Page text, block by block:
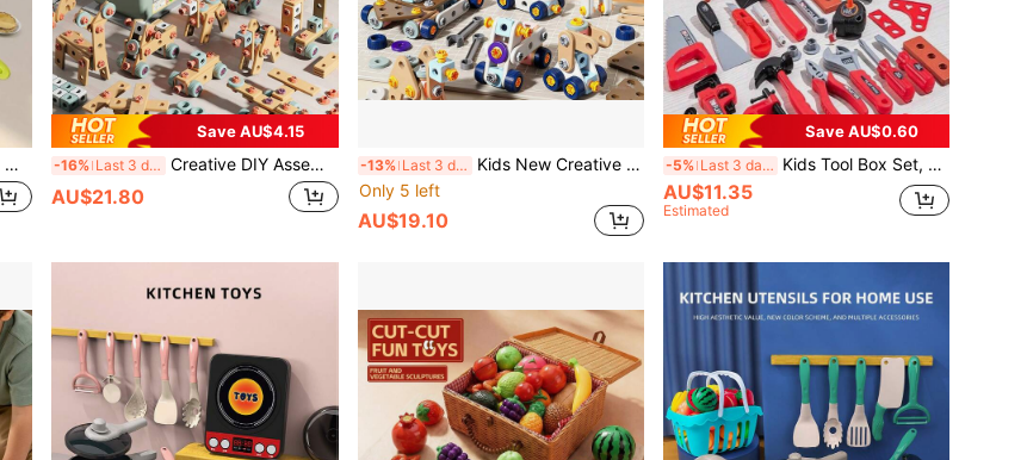
Save AU$4.15
-16% Last 3 days Creative DIY Assembly Toy Tool Set, Puzzle Simulation Disassembly Repair Tool Box Screws Toys For Children
AU$21.80
-13% Last 3 days
Kids New Creative DIY Assembly Tool Set, Realistic Repair Disassembly Tool Box, Screws Toy, Educational Puzzle To Develop Hands-On Ability And Focus, New Year Gift For Boys
Only 5 left
AU$19.10
Save AU$0.60
-5% Last 3 days Kids Tool Box Set, Realistic Repair Tools, Nut Disassembly Combination Toys, Children's Simulated Repair Tools, Home Repair Toys, Construction Workshop Toys, Multiple Modes, Suitable For 3-6 Years Old Boys And Girls, Educational Toys (Mail Order Box Packaging, Batteries Not Included)
AU$11.35
Estimated